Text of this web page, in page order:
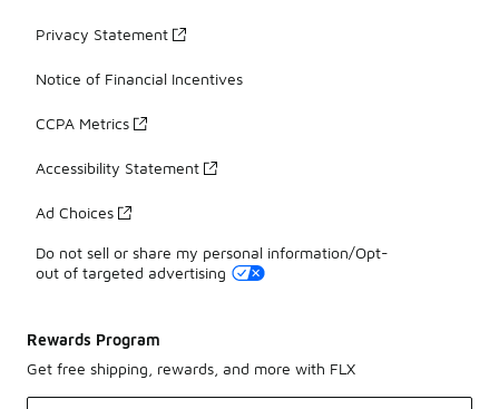
Privacy Statement
Notice of Financial Incentives
CCPA Metrics
Accessibility Statement
Ad Choices
Do not sell or share my personal information/Opt-
out of targeted advertising
Rewards Program
Get free shipping, rewards, and more with FLX